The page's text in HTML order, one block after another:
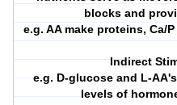
blocks and
e.g. AA make proteins, Ca/
Indirect
e.g. D-glucose and L-
levels of